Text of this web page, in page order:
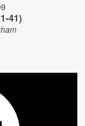
41)